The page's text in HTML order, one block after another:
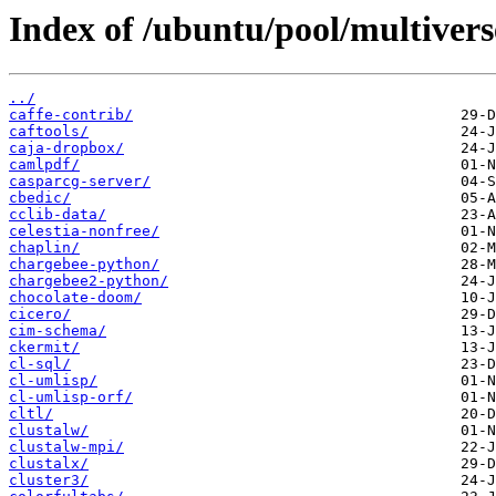
Index of /ubuntu/pool/
../
caffe-contrib/
caftools/
caja-dropbox/
camlpdf/
casparcg-server/
cbedic/
cclib-data/
celestia-nonfree/
chaplin/
chargebee-python/
chargebee2-python/
chocolate-doom/
cicero/
cim-schema/
ckermit/
cl-sql/
cl-umlisp/
cl-umlisp-orf/
cltl/
clustalw/
clustalw-mpi/
clustalx/
cluster3/